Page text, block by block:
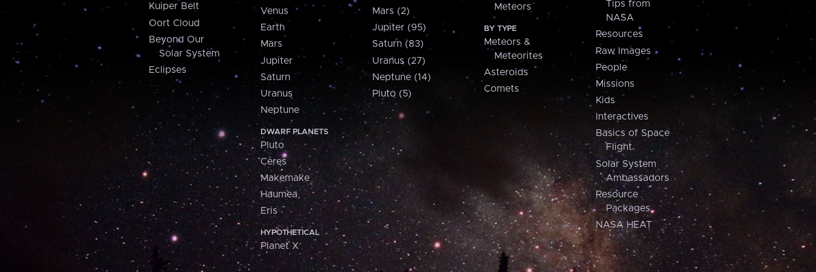
Kuiper Belt
Oort Cloud
Beyond Our
Solar System
Eclipses
Venus
Earth
Mars
Jupiter
Saturn
Uranus
Neptune
DWARF PLANETS
Pluto
Ceres
Makemake
Haumea
Eris
HYPOTHETICAL
Planet X
Mars (2)
Jupiter (95)
Saturn (83)
Uranus (27)
Neptune (14)
Pluto (5)
Meteors
BY TYPE
Meteors &
Meteorites
Asteroids
Comets
Tips from
NASA
Resources
Raw Images
People
Missions
Kids
Interactives
Basics of Space
Flight
Solar System
Ambassadors
Resource
Packages
NASA HEAT